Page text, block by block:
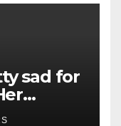
sad for